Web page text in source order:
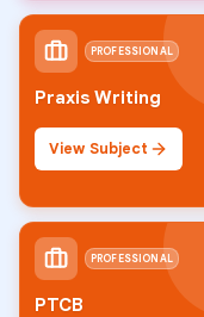
PROFESSIONAL
Praxis Writing
View Subject
PROFESSIONAL
PTCB